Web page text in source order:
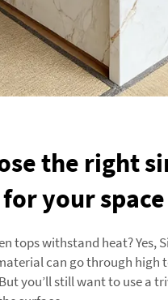
the right
your space
tops withstand heat? Yes,
can go through
you’ll still want to use a